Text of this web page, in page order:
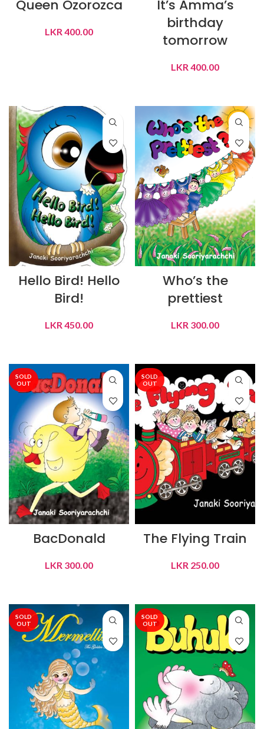
Queen Ozorozca
LKR400.00
It’s Amma’s
birthday
tomorrow
LKR400.00
Hello Bird! Hello
Bird!
LKR450.00
Who’s the
prettiest
LKR 300.00
SOLD
OUT
BacDonald
LKR 300.00
SOLD
OUT
The Flying Train
LKR 250.00
SOLD
OUT
SOLD
OUT